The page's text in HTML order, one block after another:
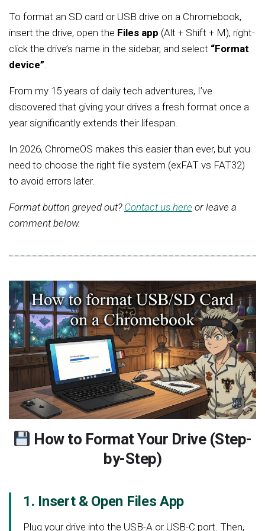
To format an SD card or USB drive on a Chromebook,
insert the drive, open the Files app (Alt + Shift + M), right-
click the drive’s name in the sidebar, and select “Format
device”.
From my 15 years of daily tech adventures, I’ve
discovered that giving your drives a fresh format once a
year significantly extends their lifespan.
In 2026, ChromeOS makes this easier than ever, but you
need to choose the right file system (exFAT vs FAT32)
to avoid errors later.
Format button greyed out? Contact us here or leave a
comment below.
How to Format Your Drive (Step-
by-Step)
1. Insert & Open Files App
Plug your drive into the USB-A or USB-C port. Then,